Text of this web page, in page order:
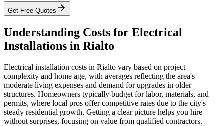
Get Free Quotes
Understanding Costs for Electrical
Installations in Rialto
Electrical installation costs in Rialto vary based on project
complexity and home age, with averages reflecting the area's
moderate living expenses and demand for upgrades in older
structures. Homeowners typically budget for labor, materials, and
permits, where local pros offer competitive rates due to the city's
steady residential growth. Getting a clear picture helps you hire
without surprises, focusing on value from qualified contractors.